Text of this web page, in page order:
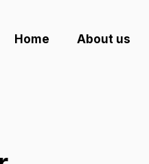
Home About us